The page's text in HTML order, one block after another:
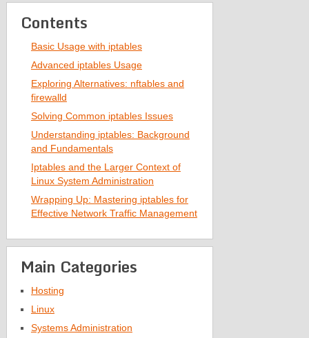
Contents
Basic Usage with iptables
Advanced iptables Usage
Exploring Alternatives: nftables and
firewalld
Solving Common iptables Issues
Understanding iptables: Background
and Fundamentals
Iptables and the Larger Context of
Linux System Administration
Wrapping Up: Mastering iptables for
Effective Network Traffic Management
Main Categories
Hosting
Linux
Systems Administration